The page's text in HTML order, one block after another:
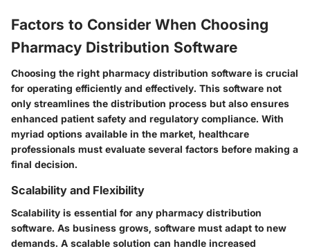
Factors to Consider When Choosing
Pharmacy Distribution Software
Choosing the right pharmacy distribution software is crucial
for operating efficiently and effectively. This software not
only streamlines the distribution process but also ensures
enhanced patient safety and regulatory compliance. With
myriad options available in the market, healthcare
professionals must evaluate several factors before making a
final decision.
Scalability and Flexibility
Scalability is essential for any pharmacy distribution
software. As business grows, software must adapt to new
demands. A scalable solution can handle increased